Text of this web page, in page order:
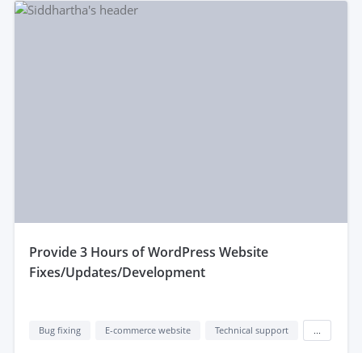
provide 3 Hours of WordPress Website
Fixes/Updates/Development
Bug fixing E-commerce website Technical support